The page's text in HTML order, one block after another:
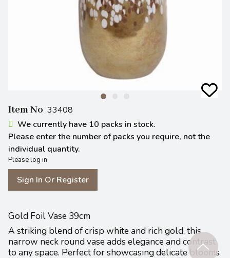
Item No 33408
We currently have 10 packs in stock.
Please enter the number of packs you require, not the
individual quantity.
Please log in
Sign In Or Register
Gold Foil Vase 39cm
A striking blend of crisp white and rich gold, this
narrow neck round vase adds elegance and contrast
to any space. Perfect for showcasing delicate blooms